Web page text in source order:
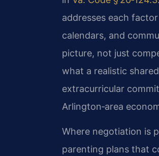
addresses each
calendars, and
picture, not just
what a realistic
extracurricular
Arlington‑area
Where negotiation is
parenting plans that